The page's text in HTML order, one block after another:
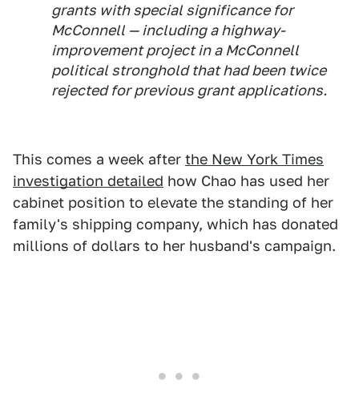
grants with special significance for
McConnell — including a highway-
improvement project in a McConnell
political stronghold that had been twice
rejected for previous grant applications.
This comes a week after the New York Times
investigation detailed how Chao has used her
cabinet position to elevate the standing of her
family's shipping company, which has donated
millions of dollars to her husband's campaign.